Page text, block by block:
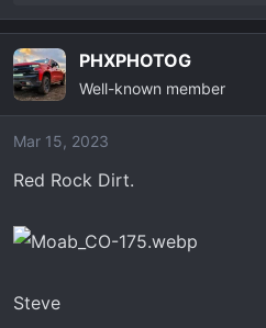
e
c
t
i
o
s
PHXPHOTOG
Well-known member
Mar 15, 2023
Red Rock Dirt.
Steve